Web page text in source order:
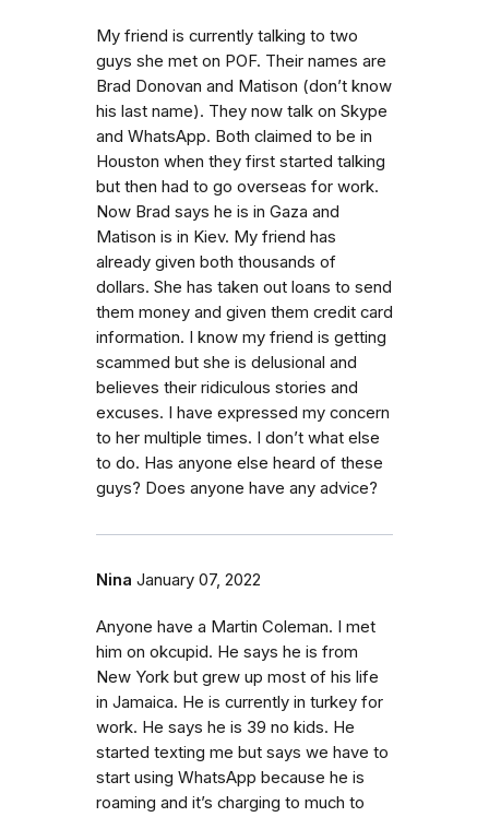
My friend is currently talking to two
guys she met on POF. Their names are
Brad Donovan and Matison (don’t know
his last name). They now talk on Skype
and WhatsApp. Both claimed to be in
Houston when they first started talking
but then had to go overseas for work.
Now Brad says he is in Gaza and
Matison is in Kiev. My friend has
already given both thousands of
dollars. She has taken out loans to send
them money and given them credit card
information. I know my friend is getting
scammed but she is delusional and
believes their ridiculous stories and
excuses. I have expressed my concern
to her multiple times. I don’t what else
to do. Has anyone else heard of these
guys? Does anyone have any advice?
Nina January 07, 2022
Anyone have a Martin Coleman. I met
him on okcupid. He says he is from
New York but grew up most of his life
in Jamaica. He is currently in turkey for
work. He says he is 39 no kids. He
started texting me but says we have to
start using WhatsApp because he is
roaming and it’s charging to much to